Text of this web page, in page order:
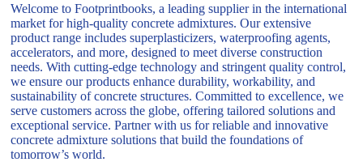
Welcome to Footprintbooks, a leading supplier in the international
market for high-quality concrete admixtures. Our extensive
product range includes superplasticizers, waterproofing agents,
accelerators, and more, designed to meet diverse construction
needs. With cutting-edge technology and stringent quality control,
we ensure our products enhance durability, workability, and
sustainability of concrete structures. Committed to excellence, we
serve customers across the globe, offering tailored solutions and
exceptional service. Partner with us for reliable and innovative
concrete admixture solutions that build the foundations of
tomorrow’s world.